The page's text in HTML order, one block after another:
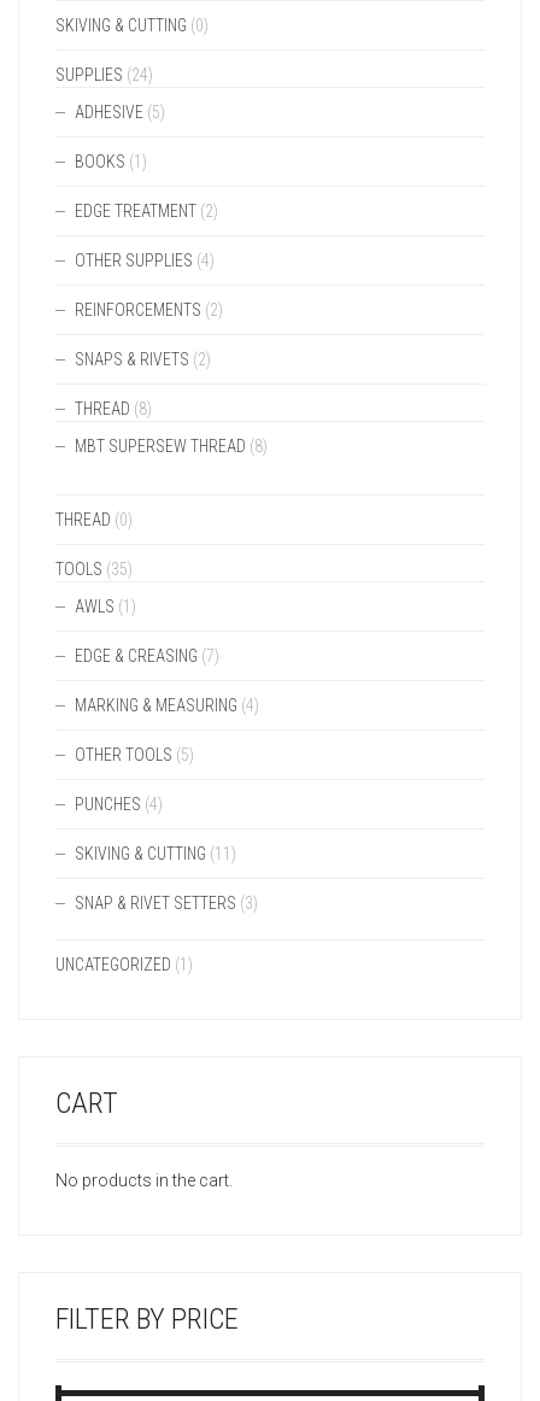
SKIVING & CUTTING (0)
SUPPLIES (24)
ADHESIVE (5)
BOOKS (1)
EDGE TREATMENT (2)
OTHER SUPPLIES (4)
REINFORCEMENTS (2)
SNAPS & RIVETS (2)
THREAD (8)
MBT SUPERSEW THREAD (8)
THREAD (0)
TOOLS (35)
AWLS (1)
EDGE & CREASING (7)
MARKING & MEASURING (4)
OTHER TOOLS (5)
PUNCHES (4)
SKIVING & CUTTING (11)
SNAP & RIVET SETTERS (3)
UNCATEGORIZED (1)
CART
No products in the cart.
FILTER BY PRICE